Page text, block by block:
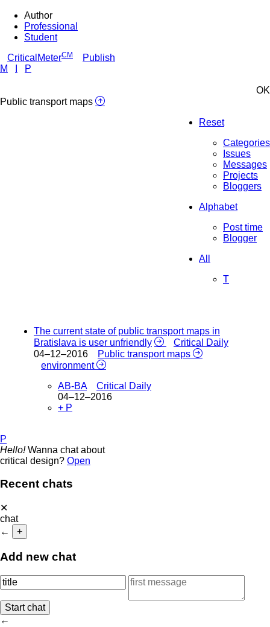
Author
Professional
Student
CriticalMeterCM
Publish
M
P
OK
Public transport maps
Reset
Categories
Issues
Messages
Projects
Bloggers
Alphabet
Post time
Blogger
All
T
The current state of public transport maps in
Bratislava is user unfriendly
Critical Daily
04–12–2016
Public transport maps
environment
AB-BA
Critical Daily
04–12–2016
+ P
P
Hello!Wanna chat about
critical design? Open
Recent chats
✕
chat
←
+
Add new chat
←